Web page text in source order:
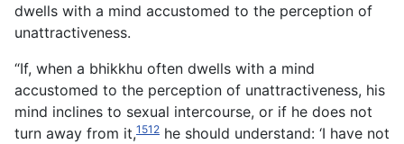
dwells with a mind accustomed to the perception of
unattractiveness.
“If, when a bhikkhu often dwells with a mind
accustomed to the perception of unattractiveness, his
mind inclines to sexual intercourse, or if he does not
turn away from it,1512 he should understand: ‘I have not